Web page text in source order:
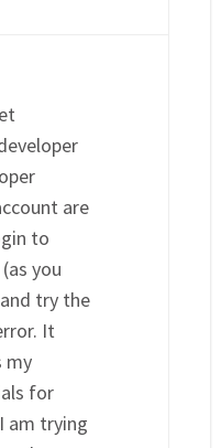
are
to
you
try the
It
my
for
am trying